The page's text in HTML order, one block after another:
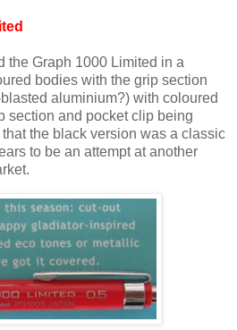
the Graph 1000 Limited in a
bodies with the grip section
aluminium?) with coloured
section and pocket clip being
the black version was a classic
to be an attempt at another